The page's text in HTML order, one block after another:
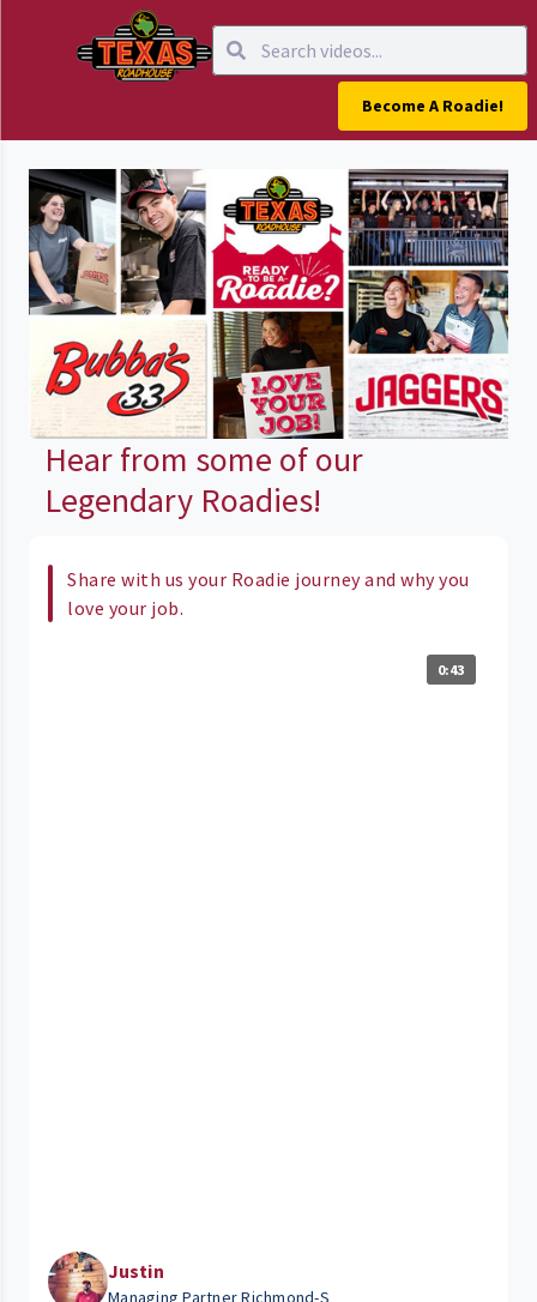
Become A Roadie!
Hear from some of our
Legendary Roadies!
Share with us your Roadie journey and why you
love your job.
0:43
Justin
Managing Partner Richmond-S